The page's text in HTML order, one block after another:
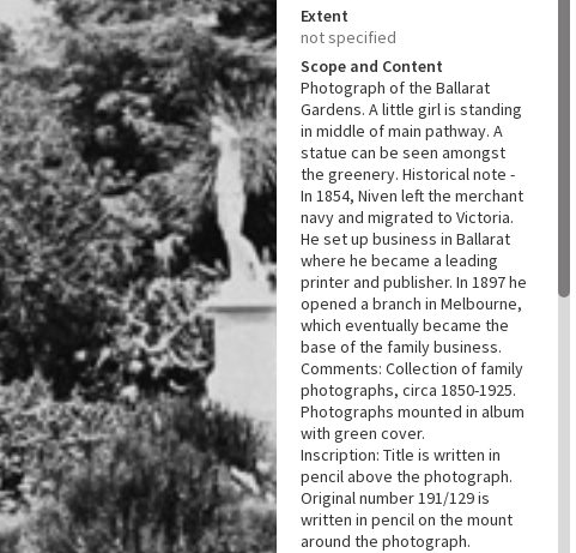
Extent
not specified
Scope and Content
Photograph of the Ballarat
Gardens. A little girl is standing
in middle of main pathway. A
statue can be seen amongst
the greenery. Historical note -
In 1854, Niven left the merchant
navy and migrated to Victoria.
He set up business in Ballarat
where he became a leading
printer and publisher. In 1897 he
opened a branch in Melbourne,
which eventually became the
base of the family business.
Comments: Collection of family
photographs, circa 1850-1925.
Photographs mounted in album
with green cover.
Inscription: Title is written in
pencil above the photograph.
Original number 191/129 is
written in pencil on the mount
around the photograph.